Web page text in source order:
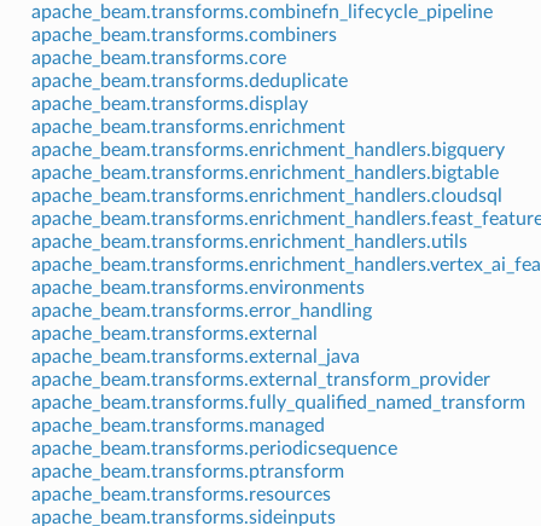
apache_beam.transforms.combinefn_lifecycle_pipeline
apache_beam.transforms.combiners
apache_beam.transforms.core
apache_beam.transforms.deduplicate
apache_beam.transforms.display
apache_beam.transforms.enrichment
apache_beam.transforms.enrichment_handlers.bigquery
apache_beam.transforms.enrichment_handlers.bigtable
apache_beam.transforms.enrichment_handlers.cloudsql
apache_beam.transforms.enrichment_handlers.utils
apache_beam.transforms.environments
apache_beam.transforms.error_handling
apache_beam.transforms.external
apache_beam.transforms.external_java
apache_beam.transforms.external_transform_provider
apache_beam.transforms.fully_qualified_named_transform
apache_beam.transforms.managed
apache_beam.transforms.periodicsequence
apache_beam.transforms.ptransform
apache_beam.transforms.resources
apache_beam.transforms.sideinputs